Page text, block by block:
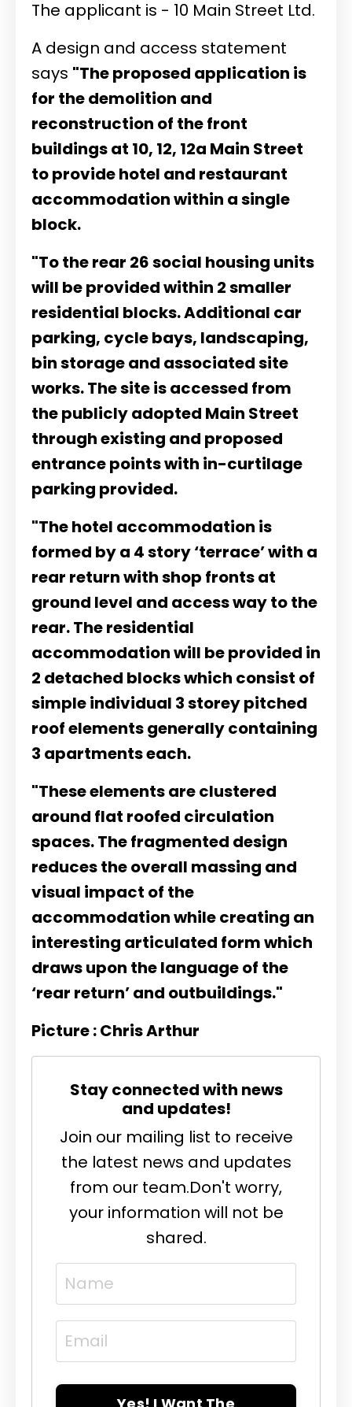
The applicant is - 10 Main Street Ltd.
A design and access statement
says "The proposed application is
for the demolition and
reconstruction of the front
buildings at 10, 12, 12a Main Street
to provide hotel and restaurant
accommodation within a single
block.
"To the rear 26 social housing units
will be provided within 2 smaller
residential blocks. Additional car
parking, cycle bays, landscaping,
bin storage and associated site
works. The site is accessed from
the publicly adopted Main Street
through existing and proposed
entrance points with in-curtilage
parking provided.
"The hotel accommodation is
formed by a 4 story ‘terrace’ with a
rear return with shop fronts at
ground level and access way to the
rear. The residential
accommodation will be provided in
2 detached blocks which consist of
simple individual 3 storey pitched
roof elements generally containing
3 apartments each.
"These elements are clustered
around flat roofed circulation
spaces. The fragmented design
reduces the overall massing and
visual impact of the
accommodation while creating an
interesting articulated form which
draws upon the language of the
‘rear return’ and outbuildings."
Picture : Chris Arthur
Stay connected with news
and updates!
Join our mailing list to receive
the latest news and updates
from our team.Don't worry,
your information will not be
shared.